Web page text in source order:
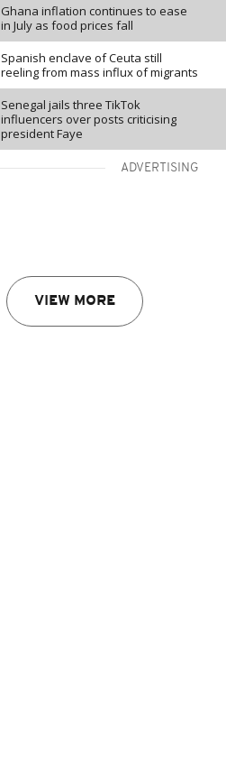
Ghana inflation continues to ease
in July as food prices fall
Spanish enclave of Ceuta still
reeling from mass influx of migrants
Senegal jails three TikTok
influencers over posts criticising
president Faye
ADVERTISING
VIEW MORE